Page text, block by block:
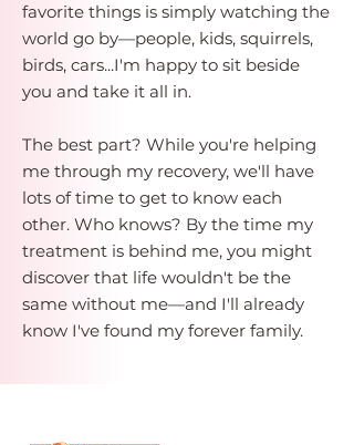
favorite things is simply watching the
world go by—people, kids, squirrels,
birds, cars...I'm happy to sit beside
you and take it all in.
The best part? While you're helping
me through my recovery, we'll have
lots of time to get to know each
other. Who knows? By the time my
treatment is behind me, you might
discover that life wouldn't be the
same without me—and I'll already
know I've found my forever family.